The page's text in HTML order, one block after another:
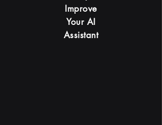
Improve
Your AI
Assistant